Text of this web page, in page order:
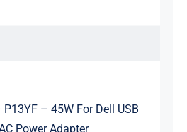
quantity
– 45W For Dell USB
Power Adapter